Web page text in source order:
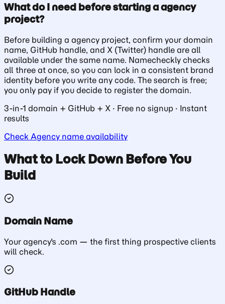
Check Availability
What do I need before starting a agency
project?
Before building a agency project, confirm your domain
name, GitHub handle, and X (Twitter) handle are all
available under the same name. Namecheckly checks
all three at once, so you can lock in a consistent brand
identity before you write any code. The search is free;
you only pay if you decide to register the domain.
3-in-1 domain + GitHub + X · Free no signup · Instant
results
Check Agency name availability
What to Lock Down Before You
Build
Domain Name
Your agency's .com — the first thing prospective clients
will check.
GitHub Handle